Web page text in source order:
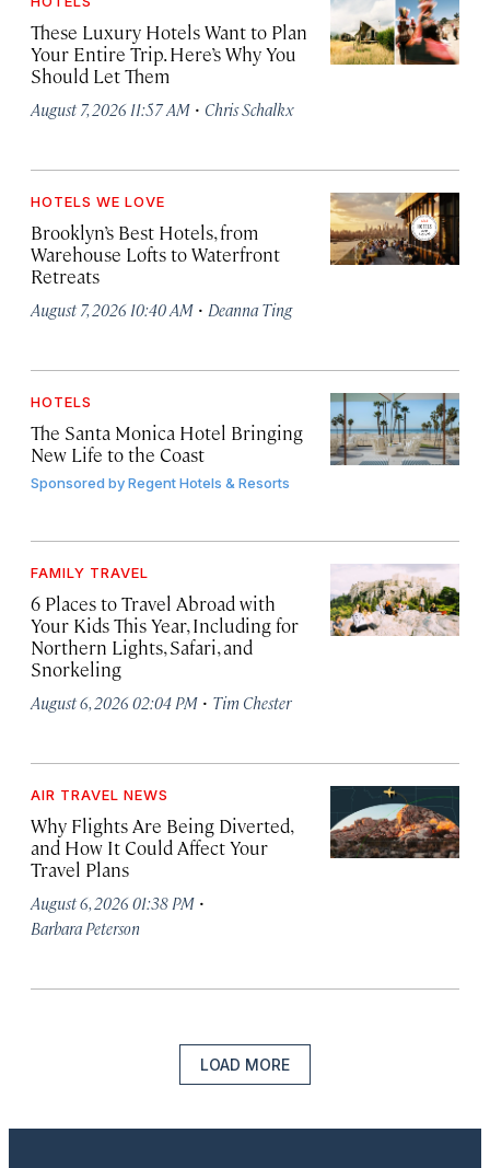
These Luxury Hotels Want to Plan
Your Entire Trip. Here’s Why You
Should Let Them
August 7, 2026 11:57 AM · Chris Schalkx
HOTELS WE LOVE
Brooklyn’s Best Hotels, from
Warehouse Lofts to Waterfront
Retreats
August 7, 2026 10:40 AM · Deanna Ting
HOTELS
The Santa Monica Hotel Bringing
New Life to the Coast
Sponsored byRegent Hotels & Resorts
FAMILY TRAVEL
6 Places to Travel Abroad with
Your Kids This Year, Including for
Northern Lights, Safari, and
Snorkeling
August 6, 2026 02:04 PM · Tim Chester
AIR TRAVEL NEWS
Why Flights Are Being Diverted,
and How It Could Affect Your
Travel Plans
August 6, 2026 01:38 PM ·
Barbara Peterson
LOAD MORE